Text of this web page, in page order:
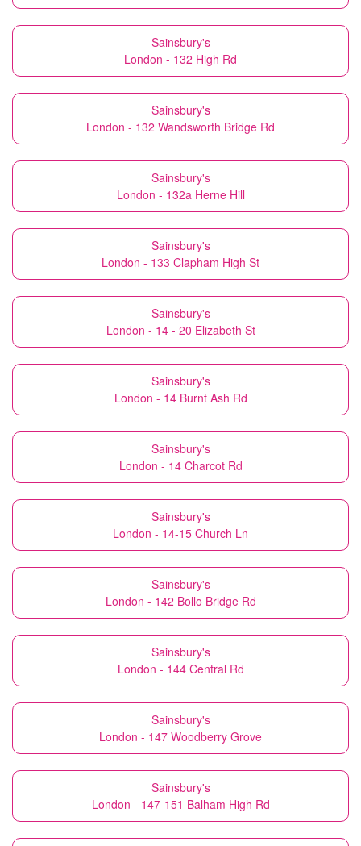
Sainsbury's
London - 132 High Rd
Sainsbury's
London - 132 Wandsworth Bridge Rd
Sainsbury's
London - 132a Herne Hill
Sainsbury's
London - 133 Clapham High St
Sainsbury's
London - 14 - 20 Elizabeth St
Sainsbury's
London - 14 Burnt Ash Rd
Sainsbury's
London - 14 Charcot Rd
Sainsbury's
London - 14-15 Church Ln
Sainsbury's
London - 142 Bollo Bridge Rd
Sainsbury's
London - 144 Central Rd
Sainsbury's
London - 147 Woodberry Grove
Sainsbury's
London - 147-151 Balham High Rd